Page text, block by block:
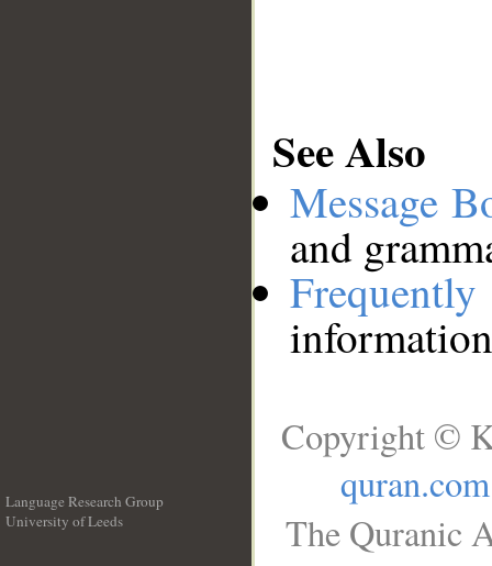
See Also
Message
and
Language Research Group
University of Leeds
Copyright ©
quran.com
The Quranic